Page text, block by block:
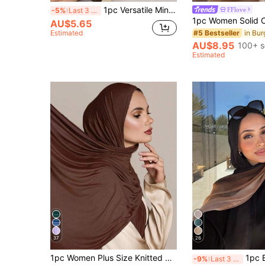
-5% Last 3 days 1pc Versatile Minimalist Solid Color Scarf
AU$5.65
Estimated
FFlove
#5 Bestseller
AU$8.95 100+
Estimated
37
1pc Women Plus Size Knitted Headscarf/Shawl, Soft Casual Solid Color Headband/Scarf, Can Be Paired With Robes, Women Veils
26
-9% Last 3 days 1pc Bohemian Style Watercolor Print